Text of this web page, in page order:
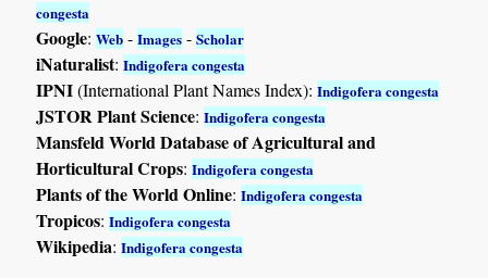
congesta
Google:Web -Images -Scholar
iNaturalist:Indigofera congesta
IPNI(International Plant Names Index):Indigofera congesta
JSTOR Plant Science:Indigofera congesta
Mansfeld World Database of Agricultural and
Horticultural Crops:Indigofera congesta
Plants of the World Online:Indigofera congesta
Tropicos:Indigofera congesta
Wikipedia:Indigofera congesta